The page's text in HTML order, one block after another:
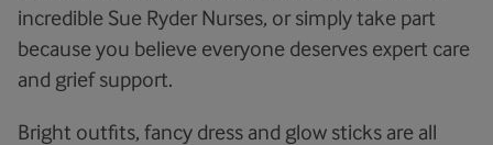
incredible Sue Ryder Nurses, or simply take part
because you believe everyone deserves expert care
and grief support.
Bright outfits, fancy dress and glow sticks are all